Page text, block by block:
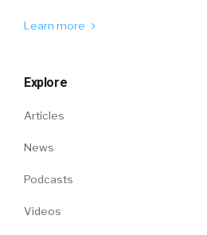
Learn more
Explore
Articles
News
Podcasts
Videos